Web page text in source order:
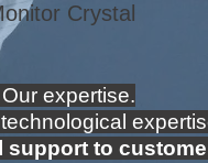
Crystal
Our expertise.
support to